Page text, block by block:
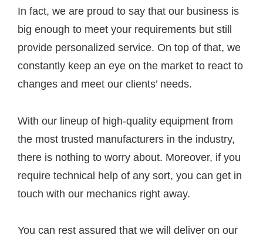
In fact, we are proud to say that our business is
big enough to meet your requirements but still
provide personalized service. On top of that, we
constantly keep an eye on the market to react to
changes and meet our clients’ needs.
With our lineup of high-quality equipment from
the most trusted manufacturers in the industry,
there is nothing to worry about. Moreover, if you
require technical help of any sort, you can get in
touch with our mechanics right away.
You can rest assured that we will deliver on our